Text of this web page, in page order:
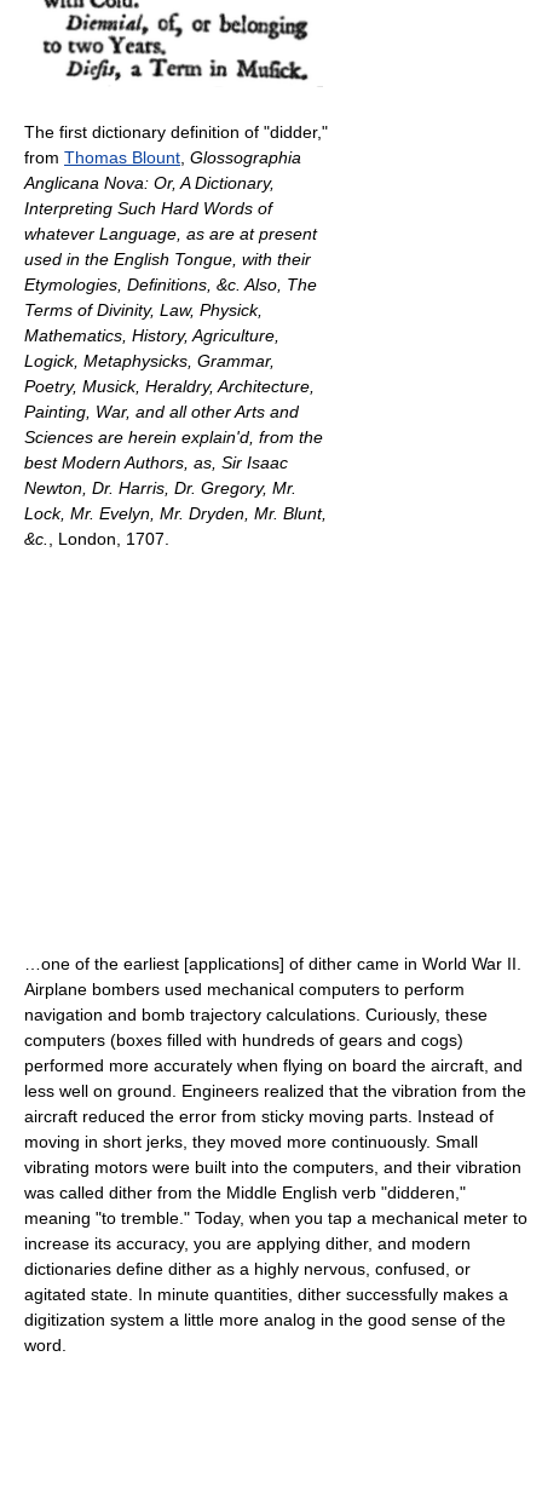
The first dictionary definition of "didder,"
from Thomas Blount Glossographia
Anglicana Nova: Or, A Dictionary,
Interpreting Such Hard Words of
whatever Language, as are at present
used in the English Tongue, with their
Etymologies, Definitions, &c. Also, The
Terms of Divinity, Law, Physick,
Mathematics, History, Agriculture,
Logick, Metaphysicks, Grammar,
Poetry, Musick, Heraldry, Architecture,
Painting, War, and all other Arts and
Sciences are herein explain'd, from the
best Modern Authors, as, Sir Isaac
Newton, Dr. Harris, Dr. Gregory, Mr.
Lock, Mr. Evelyn, Mr. Dryden, Mr. Blunt,
&c.
, London, 1707.
…one of the earliest [applications] of dither came in World War II.
Airplane bombers used mechanical computers to perform
navigation and bomb trajectory calculations. Curiously, these
computers (boxes filled with hundreds of gears and cogs)
performed more accurately when flying on board the aircraft, and
less well on ground. Engineers realized that the vibration from the
aircraft reduced the error from sticky moving parts. Instead of
moving in short jerks, they moved more continuously. Small
vibrating motors were built into the computers, and their vibration
was called dither from the Middle English verb "didderen,"
meaning "to tremble." Today, when you tap a mechanical meter to
increase its accuracy, you are applying dither, and modern
dictionaries define dither as a highly nervous, confused, or
agitated state. In minute quantities, dither successfully makes a
digitization system a little more analog in the good sense of the
word.